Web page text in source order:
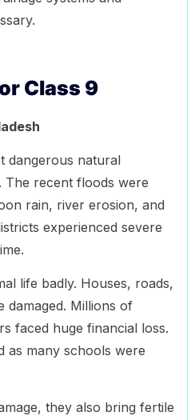
Class 9
dangerous natural
The recent floods were
rain, river erosion, and
experienced severe
life badly. Houses, roads,
damaged. Millions of
faced huge financial loss.
as many schools were
they also bring fertile